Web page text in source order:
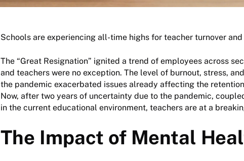
Schools are experiencing all-time highs for teacher turnover
The “Great Resignation” ignited a trend of employees across
and teachers were no exception. The level of burnout, stress,
the pandemic exacerbated issues already affecting the
Now, after two years of uncertainty due to the pandemic,
in the current educational environment, teachers are at a
The Impact of Mental